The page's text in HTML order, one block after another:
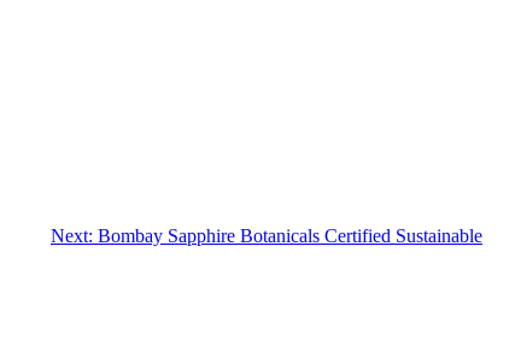
Next: Bombay Sapphire Botanicals Certified Sustainable